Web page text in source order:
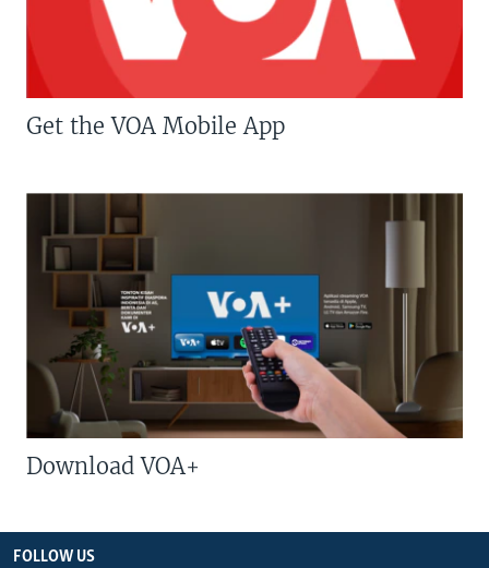
Get the VOA Mobile App
Download VOA+
FOLLOW US